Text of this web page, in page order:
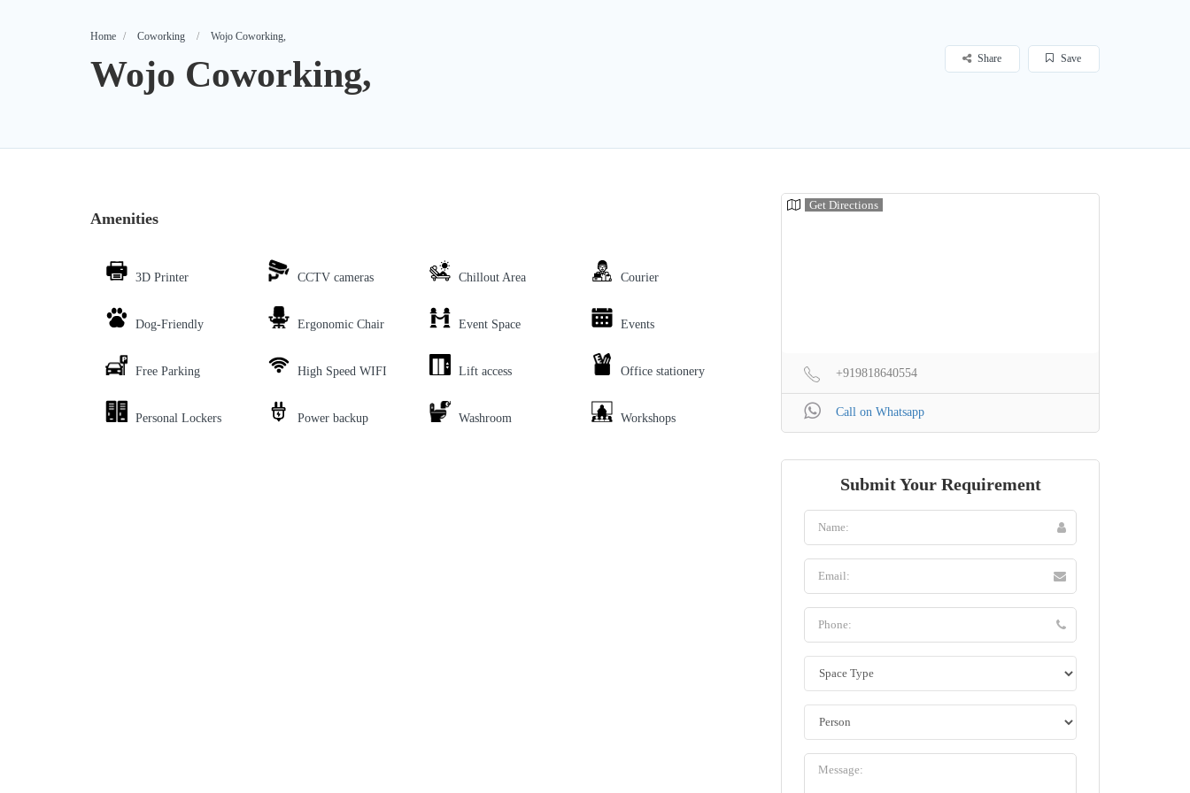
Home Coworking Wojo Coworking,
Wojo Coworking, Save
Share
Amenities
3D Printer CCTV cameras Chillout Area Courier
Dog-Friendly Ergonomic Chair Event Space Events
Free Parking High Speed WIFI Lift access Office stationery
Personal Lockers Power backup Washroom Workshops
Get Directions
+919818640554
Call on Whatsapp
Submit Your Requirement